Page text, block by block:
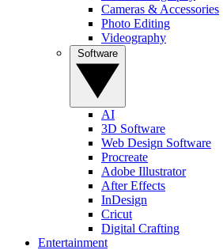
Cameras & Accessories
Photo Editing
Videography
AI
3D Software
Web Design Software
Procreate
Adobe Illustrator
After Effects
InDesign
Cricut
Digital Crafting
Entertainment